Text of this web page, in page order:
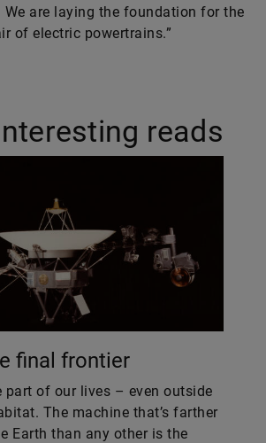
We are laying the foundation for the
of electric powertrains.”
reads
final frontier
part of our lives – even outside
The machine that’s farther
Earth than any other is the